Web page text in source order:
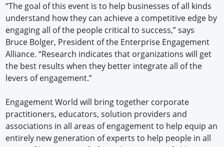
“The goal of this event is to help businesses of all kinds
understand how they can achieve a competitive edge by
engaging all of the people critical to success,” says
Bruce Bolger, President of the Enterprise Engagement
Alliance. “Research indicates that organizations will get
the best results when they better integrate all of the
levers of engagement.”
Engagement World will bring together corporate
practitioners, educators, solution providers and
associations in all areas of engagement to help equip an
entirely new generation of experts to help people in all